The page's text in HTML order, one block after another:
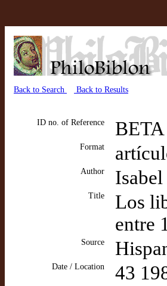
Back to Search Back to Results
ID no. of Reference
Format
Author
Title
Los
entre
Source
Date / Location 43